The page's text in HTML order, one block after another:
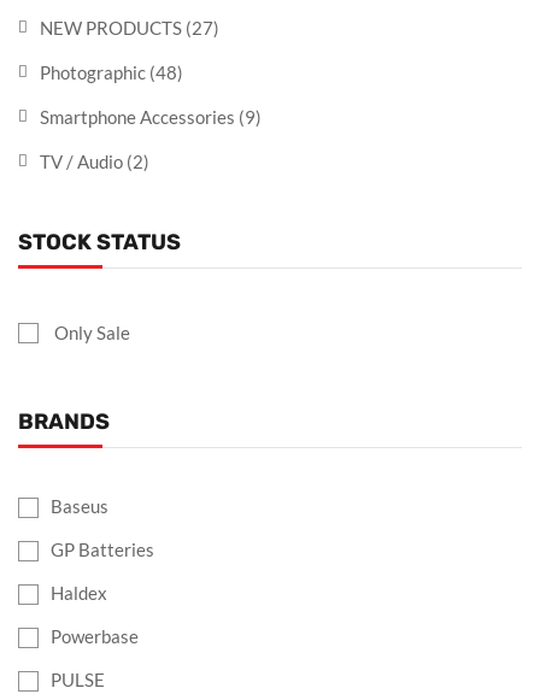
NEW PRODUCTS (27)
Photographic (48)
Smartphone Accessories (9)
TV / Audio (2)
STOCK STATUS
Only Sale
BRANDS
Baseus
GP Batteries
Haldex
Powerbase
PULSE